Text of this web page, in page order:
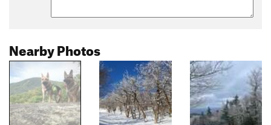
Nearby Photos